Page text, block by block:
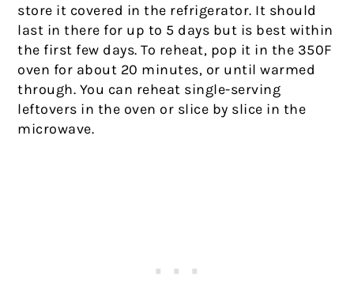
store it covered in the refrigerator. It should
last in there for up to 5 days but is best within
the first few days. To reheat, pop it in the 350F
oven for about 20 minutes, or until warmed
through. You can reheat single-serving
leftovers in the oven or slice by slice in the
microwave.